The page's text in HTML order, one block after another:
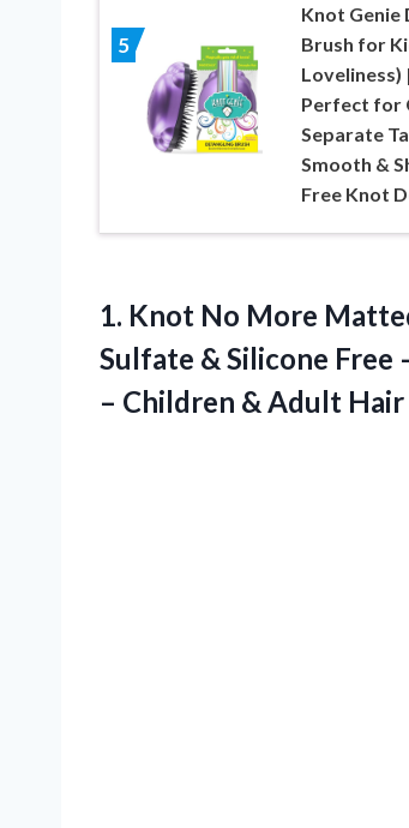
5
Knot Genie
Brush for
Loveliness)
Perfect for
Separate
Smooth &
Free Knot
1. Knot No More
Sulfate & Silicone Free
– Children & Adult